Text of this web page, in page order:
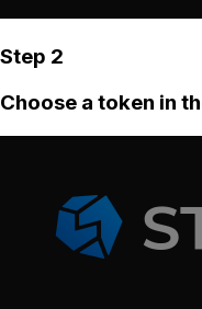
Step 2
Choose a token in